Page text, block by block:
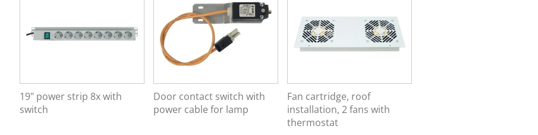
19" power strip 8x with
switch
Door contact switch with
power cable for lamp
Fan cartridge, roof
installation, 2 fans with
thermostat